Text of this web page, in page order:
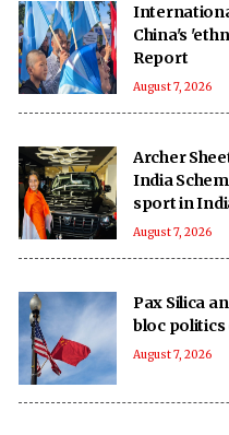
China's
Report
August 7, 2026
Archer
India
sport in
August 7, 2026
Pax Silica
bloc
August 7, 2026